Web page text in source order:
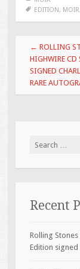
b
o
o
k
EDITION, MOIR,
Post
← ROLLING
HIGHWIRE CD
SIGNED
RARE
Search for:
Recent
Rolling
Edition signed